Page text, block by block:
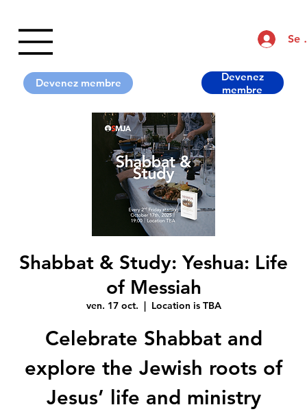
Devenez
Se
Shabbat & Study: Yeshua: Life
of Messiah
ven. 17 oct. Location is TBA
Celebrate Shabbat and
explore the Jewish roots of
Jesus’ life and ministry